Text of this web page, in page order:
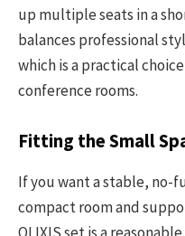
up multiple seats in a
balances professional
which is a practical
conference rooms.
Fitting the Small
If you want a stable, no-
compact room and